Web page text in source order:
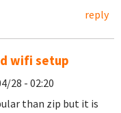
reply
wifi setup
28 - 02:20
than zip but it is